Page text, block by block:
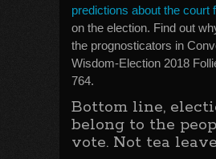
predictions about the court
on the election. Find out
the prognosticators in
Wisdom-Election 2018
764.
Bottom line,
belong to the
vote. Not tea